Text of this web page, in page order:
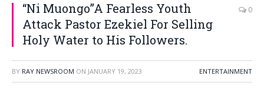
“Ni Muongo”A Fearless Youth
Attack Pastor Ezekiel For Selling
Holy Water to His Followers.
0
BY RAY NEWSROOM ON JANUARY 19, 2023 ENTERTAINMENT